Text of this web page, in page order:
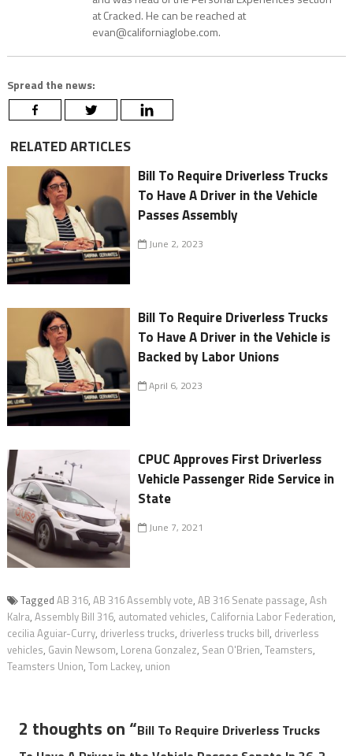
at Cracked. He can be reached at
evan@californiaglobe.com.
Spread the news:
RELATED ARTICLES
Bill To Require Driverless Trucks
To Have A Driver in the Vehicle
Passes Assembly
June 2, 2023
Bill To Require Driverless Trucks
To Have A Driver in the Vehicle is
Backed by Labor Unions
April 6, 2023
CPUC Approves First Driverless
Vehicle Passenger Ride Service in
State
June 7, 2021
Tagged AB 316, AB 316 Assembly vote, AB 316 Senate passage, Ash
Kalra, Assembly Bill 316, automated vehicles, California Labor Federation,
cecilia Aguiar-Curry, driverless trucks, driverless trucks bill, driverless
vehicles, Gavin Newsom, Lorena Gonzalez, Sean O'Brien, Teamsters,
Teamsters Union, Tom Lackey, union
2 thoughts on “Bill To Require Driverless Trucks